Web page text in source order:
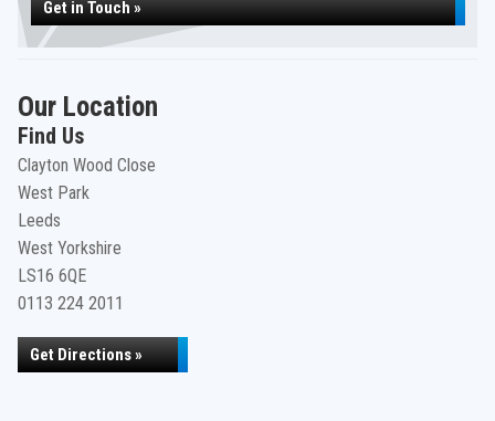
Get in Touch »
Our Location
Find Us
Clayton Wood Close
West Park
Leeds
West Yorkshire
LS16 6QE
0113 224 2011
Get Directions »